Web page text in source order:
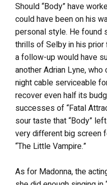
Should “Body” have
could have been on his
personal style. He found
thrills of Selby in his prior
a follow-up would have
another Adrian Lyne,
night cable serviceable
recover even half its
successes of “Fatal
sour taste that “Body”
very different big screen
“The Little Vampire.”
As for Madonna, the